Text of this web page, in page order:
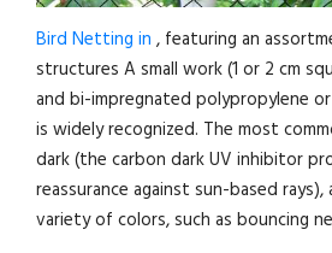
Bird Netting in , featuring an
structures A small work (1 or 2 cm
and bi-impregnated polypropylene
is widely recognized. The most
dark (the carbon dark UV inhibitor
reassurance against sun-based rays),
variety of colors, such as bouncing